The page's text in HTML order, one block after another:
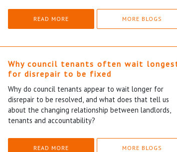
READ MORE MORE BLOGS
Why council tenants often wait
for disrepair to be fixed
Why do council tenants appear to wait longer for
disrepair to be resolved, and what does that tell us
about the changing relationship between landlords,
tenants and accountability?
READ MORE MORE BLOGS